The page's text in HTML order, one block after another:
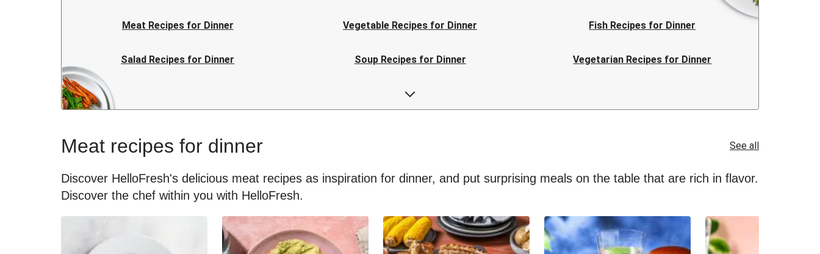
Meat Recipes for Dinner Vegetable Recipes for Dinner Fish Recipes for Dinner
Salad Recipes for Dinner Soup Recipes for Dinner Vegetarian Recipes for Dinner
Low-calorie Recipes for Dinner
Meat recipes for dinner See all
Discover HelloFresh's delicious meat recipes as inspiration for dinner, and put surprising meals on the table that are rich in flavor.
Discover the chef within you with HelloFresh.